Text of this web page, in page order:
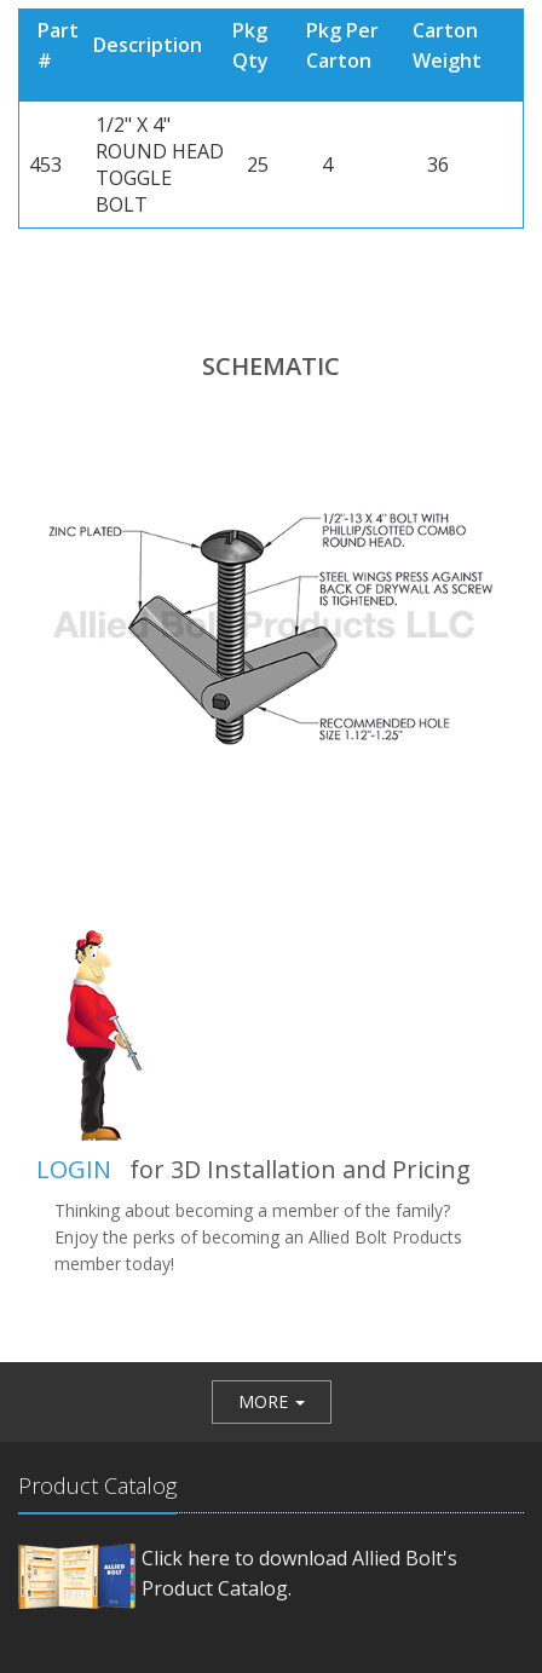
Part
#
Description
Pkg
Qty
Pkg Per
Carton
Carton
Weight
453
1/2" X 4"
ROUND HEAD
TOGGLE
BOLT
25 4 36
SCHEMATIC
LOGIN for 3D Installation and Pricing
Thinking about becoming a member of the family?
Enjoy the perks of becoming an Allied Bolt Products
member today!
MORE
Product Catalog
Click here to download Allied Bolt's
Product Catalog.